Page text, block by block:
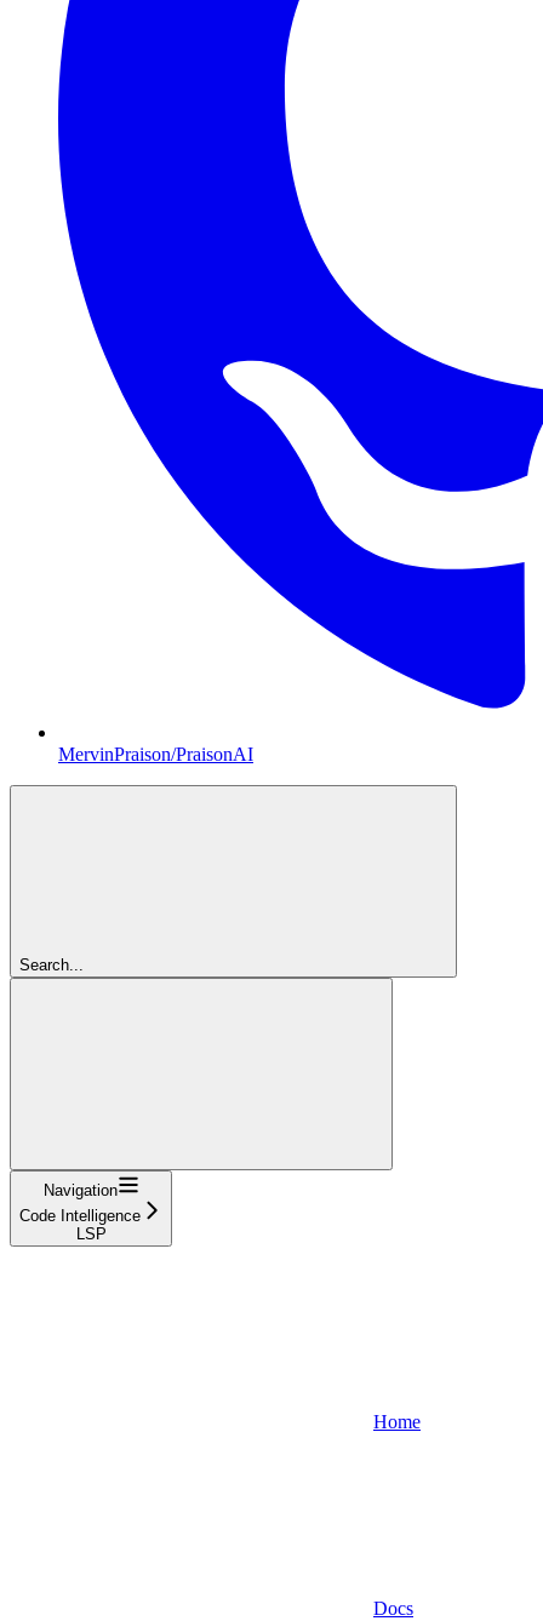
MervinPraison/PraisonAI
Search...
Navigation
Code Intelligence
LSP
Home
Docs